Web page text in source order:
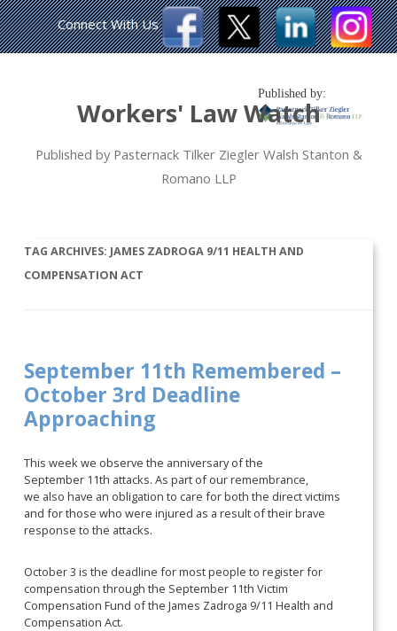
Workers' Law Watch
Published by Pasternack Tilker Ziegler Walsh Stanton &
Romano LLP
Published by:
Connect With Us
TAG ARCHIVES: JAMES ZADROGA 9/11 HEALTH AND
COMPENSATION ACT
September 11th Remembered –
October 3rd Deadline
Approaching
This week we observe the anniversary of the
September 11th attacks. As part of our remembrance,
we also have an obligation to care for both the direct victims
and for those who were injured as a result of their brave
response to the attacks.
October 3 is the deadline for most people to register for
compensation through the September 11th Victim
Compensation Fund of the James Zadroga 9/11 Health and
Compensation Act.